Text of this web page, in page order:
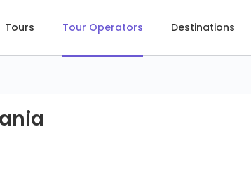
Tours Tour Operators Destinations